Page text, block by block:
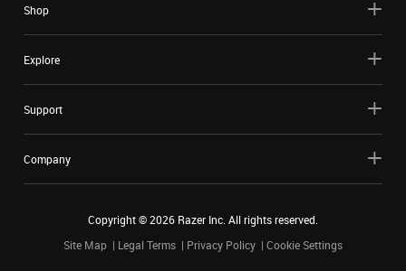
Shop
Explore
Support
Company
Copyright ©2026 Razer Inc. All rights reserved.
Site Map
Legal Terms Privacy Policy Cookie Settings